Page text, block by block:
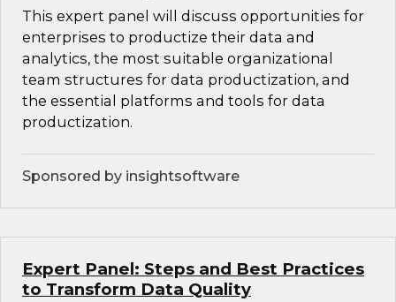
This expert panel will discuss opportunities for
enterprises to productize their data and
analytics, the most suitable organizational
team structures for data productization, and
the essential platforms and tools for data
productization.
Sponsored by insightsoftware
Expert Panel: Steps and Best Practices
to Transform Data Quality